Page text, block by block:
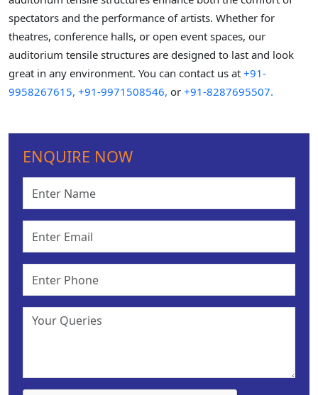
spectators and the performance of artists. Whether for
theatres, conference halls, or open event spaces, our
auditorium tensile structures are designed to last and look
great in any environment. You can contact us at +91-
9958267615, +91-9971508546, or +91-8287695507.
ENQUIRE NOW